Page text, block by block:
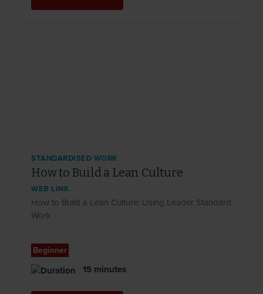
STANDARDISED WORK
How to Build a Lean Culture
WEB LINK
How to Build a Lean Culture: Using Leader Standard
Work
Beginner
15 minutes